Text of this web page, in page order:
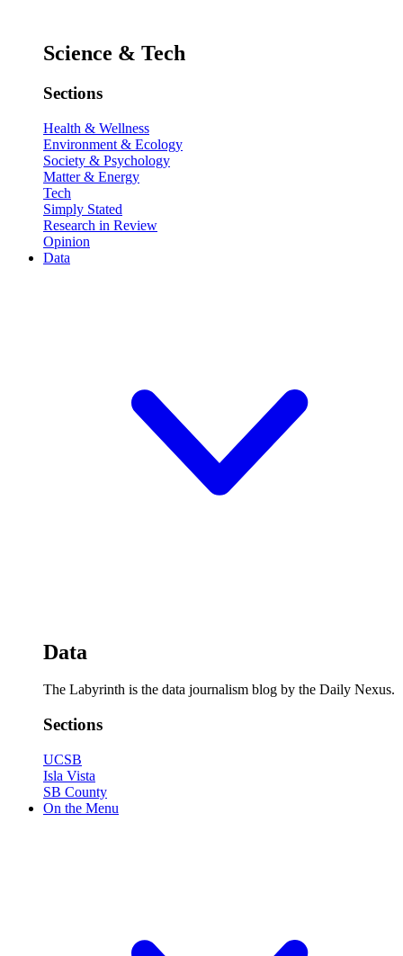
Science & Tech
Sections
Health & Wellness
Environment & Ecology
Society & Psychology
Matter & Energy
Tech
Simply Stated
Research in Review
Opinion
Data
Data
The Labyrinth is the data journalism blog by the Daily Nexus.
Sections
UCSB
Isla Vista
SB County
On the Menu